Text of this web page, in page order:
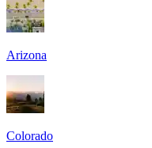
Arizona
Colorado